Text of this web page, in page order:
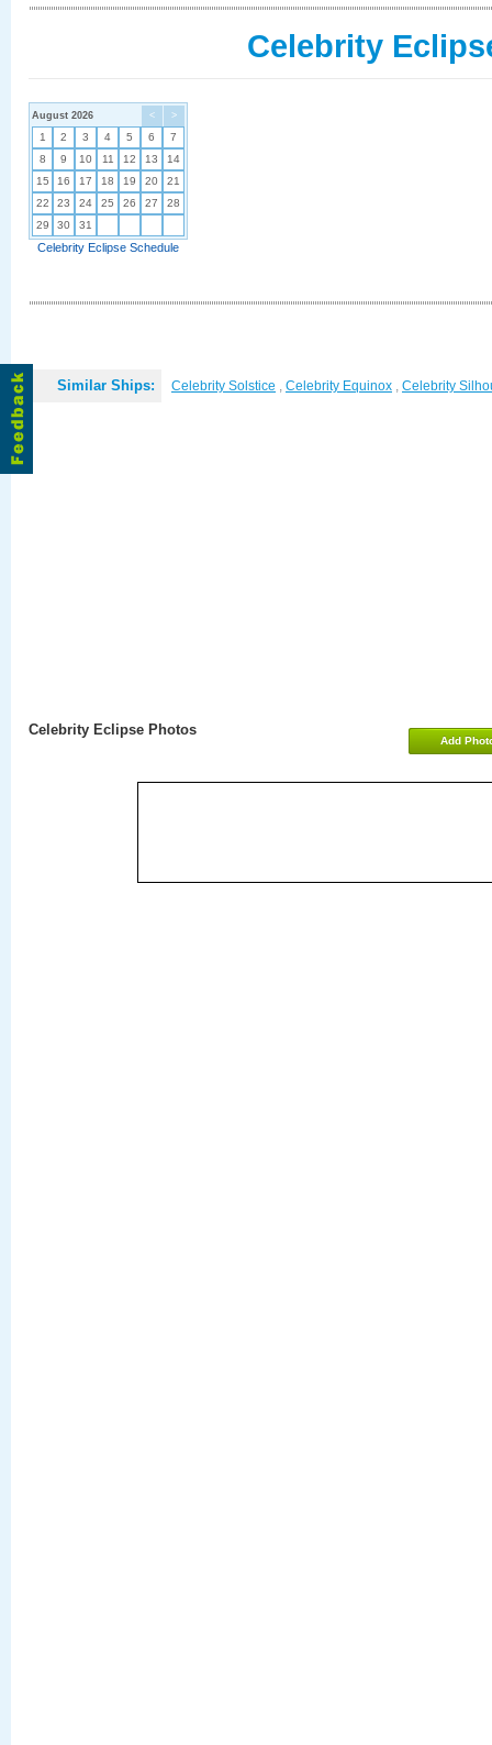
Celebrity
< >
August 2026
1 2 3 4 5 6
7
8
9 10 11 12 13
14
15
16 17 18 19 20
21
22
23 24 25 26 27
28
29
30 31
Celebrity Eclipse Schedule
Similar Ships: Celebrity Solstice , Celebrity Equinox , Celebrity
Add
Celebrity Eclipse Photos